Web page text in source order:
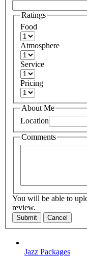
Ratings
Food
Atmosphere
Service
Pricing
About Me
Location
Comments
You will be able to
review.
Submit Cancel
Jazz Packages